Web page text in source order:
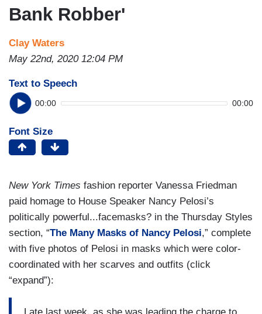
Bank Robber'
Clay Waters
May 22nd, 2020 12:04 PM
Text to Speech
00:00 00:00
Font Size
New York Times fashion reporter Vanessa Friedman
paid homage to House Speaker Nancy Pelosi’s
politically powerful...facemasks? in the Thursday Styles
section, “The Many Masks of Nancy Pelosi,” complete
with five photos of Pelosi in masks which were color-
coordinated with her scarves and outfits (click
“expand”):